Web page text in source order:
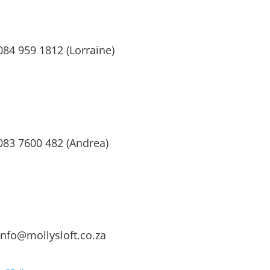
959 1812 (Lorraine)
7600 482 (Andrea)